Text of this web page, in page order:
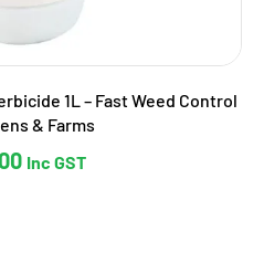
1L – Fast Weed Control
& Farms
Inc GST